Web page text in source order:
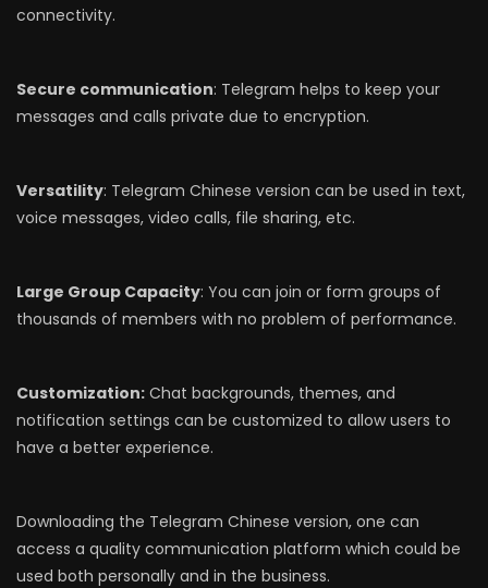
connectivity.
Secure communication: Telegram helps to keep your
messages and calls private due to encryption.
Versatility: Telegram Chinese version can be used in text,
voice messages, video calls, file sharing, etc.
Large Group Capacity: You can join or form groups of
thousands of members with no problem of performance.
Customization: Chat backgrounds, themes, and
notification settings can be customized to allow users to
have a better experience.
Downloading the Telegram Chinese version, one can
access a quality communication platform which could be
used both personally and in the business.